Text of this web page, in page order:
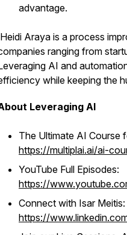
advantage.
Heidi Araya is a process
ranging from
AI and
while keeping the
Leveraging AI
The Ultimate AI Course
https://multiplai.ai/ai-
YouTube Full Episodes:
https://
Connect with Isar Meitis:
https://